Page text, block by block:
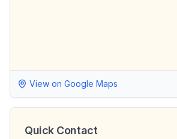
View on Google Maps
Quick Contact